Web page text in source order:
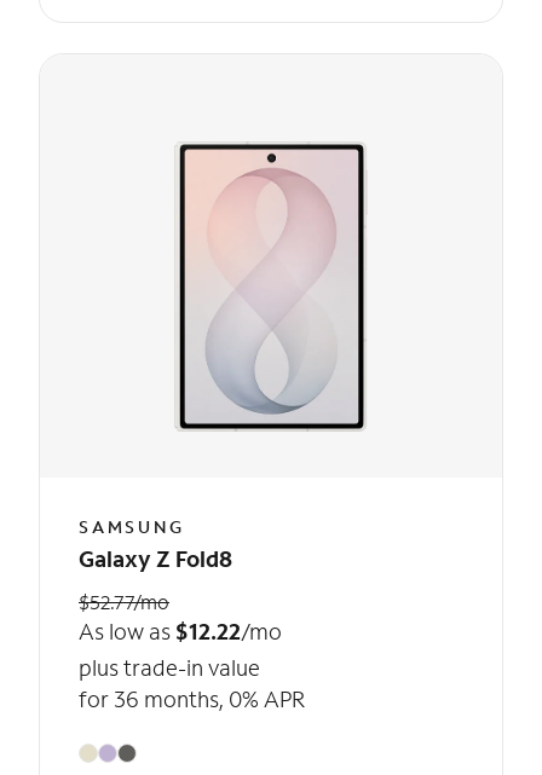
SAMSUNG
Galaxy Z Fold8
$52.77/mo
As low as $12.22/mo
plus trade-in value
for 36 months, 0% APR